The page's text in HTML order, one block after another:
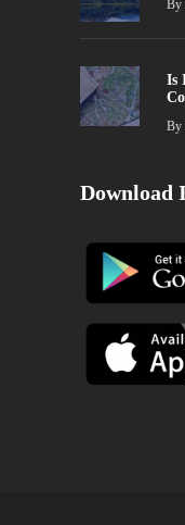
By
Is
By
Download